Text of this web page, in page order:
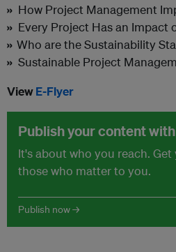
» How Project Management
» Every Project Has an Impact
» Who are the Sustainability
» Sustainable Project
ViewE-Flyer
Publish your content
It's about who you reach.
those who matter to you.
Publish now →